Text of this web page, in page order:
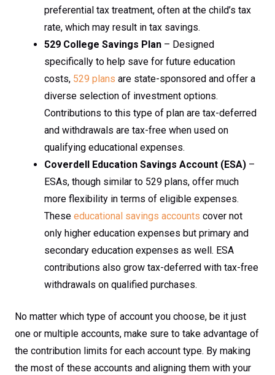
preferential tax treatment, often at the child’s tax
rate, which may result in tax savings.
529 College Savings Plan – Designed
specifically to help save for future education
costs, 529 plans are state-sponsored and offer a
diverse selection of investment options.
Contributions to this type of plan are tax-deferred
and withdrawals are tax-free when used on
qualifying educational expenses.
Coverdell Education Savings Account (ESA) –
ESAs, though similar to 529 plans, offer much
more flexibility in terms of eligible expenses.
These educational savings accounts cover not
only higher education expenses but primary and
secondary education expenses as well. ESA
contributions also grow tax-deferred with tax-free
withdrawals on qualified purchases.
No matter which type of account you choose, be it just
one or multiple accounts, make sure to take advantage of
the contribution limits for each account type. By making
the most of these accounts and aligning them with your